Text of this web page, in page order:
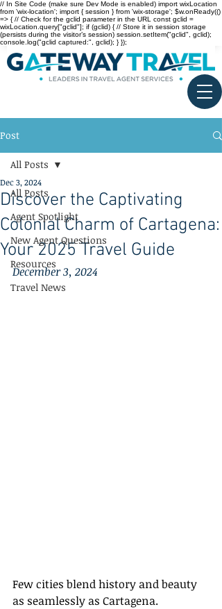
// In Site Code (make sure Dev Mode is enabled) import wixLocation
from 'wix-location'; import { session } from 'wix-storage'; $w.onReady(()
=> { // Check for the gclid parameter in the URL const gclid =
wixLocation.query["gclid"]; if (gclid) { // Store it in session storage
(persists during the visitor’s session) session.setItem("gclid", gclid);
console.log("gclid captured:", gclid); } });
Post
All Posts
Agent Spotlight
New Agent Questions
Resources
Travel News
All Posts
Discover the Captivating
Colonial Charm of Cartagena:
Your 2025 Travel Guide
Dec 3, 2024
December 3, 2024
Few cities blend history and beauty
as seamlessly as Cartagena.